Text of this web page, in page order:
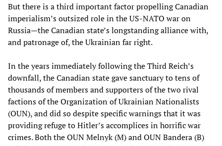
But there is a third important factor propelling Canadian
imperialism’s outsized role in the US-NATO war on
Russia—the Canadian state’s longstanding alliance with,
and patronage of, the Ukrainian far right.
In the years immediately following the Third Reich’s
downfall, the Canadian state gave sanctuary to tens of
thousands of members and supporters of the two rival
factions of the Organization of Ukrainian Nationalists
(OUN), and did so despite specific warnings that it was
providing refuge to Hitler’s accomplices in horrific war
crimes. Both the OUN Melnyk (M) and OUN Bandera (B)